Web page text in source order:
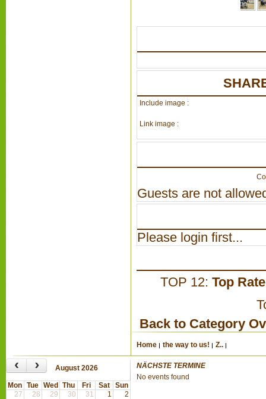
Include image :
Link image :
Guests are not
Please login first...
TOP 12: Top
Back to Category
Home the way to us! Z..
‹ › August 2026
Mon Tue Wed Thu Fri Sat
Sun
27
28 29 30 31 1
2
NÄCHSTE TERMINE
No events found